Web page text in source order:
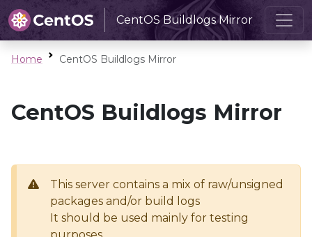
CentOS Buildlogs Mirror
Home CentOS Buildlogs Mirror
CentOS Buildlogs Mirror
This server contains a mix of raw/unsigned
packages and/or build logs
It should be used mainly for testing